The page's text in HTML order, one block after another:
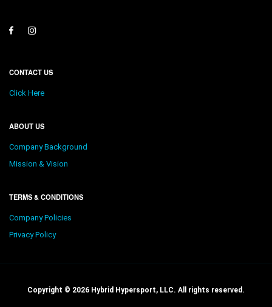
CONTACT US
Click Here
ABOUT US
Company Background
Mission & Vision
TERMS & CONDITIONS
Company Policies
Privacy Policy
Copyright © 2026 Hybrid Hypersport, LLC. All rights reserved.